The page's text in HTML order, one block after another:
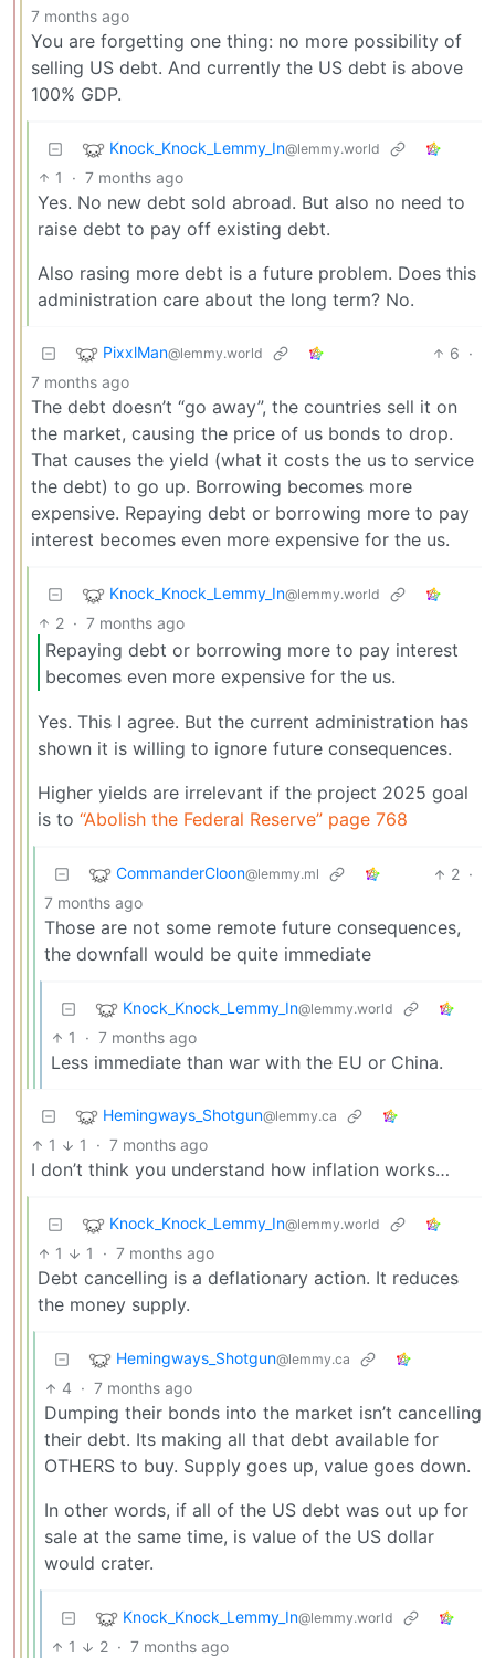
7 months ago
You are forgetting one thing: no more possibility of
selling US debt. And currently the US debt is above
100% GDP.
Knock_Knock_Lemmy_In@lemmy.world
1 · 7 months ago
Yes. No new debt sold abroad. But also no need to
raise debt to pay off existing debt.
Also rasing more debt is a future problem. Does this
administration care about the long term? No.
PixxlMan@lemmy.world 6 ·
7 months ago
The debt doesn’t “go away”, the countries sell it on
the market, causing the price of us bonds to drop.
That causes the yield (what it costs the us to service
the debt) to go up. Borrowing becomes more
expensive. Repaying debt or borrowing more to pay
interest becomes even more expensive for the us.
Knock_Knock_Lemmy_In@lemmy.world
2 · 7 months ago
Repaying debt or borrowing more to pay interest
becomes even more expensive for the us.
Yes. This I agree. But the current administration has
shown it is willing to ignore future consequences.
Higher yields are irrelevant if the project 2025 goal
is to “Abolish the Federal Reserve” page 768
CommanderCloon@lemmy.ml 2 ·
7 months ago
Those are not some remote future consequences,
the downfall would be quite immediate
Knock_Knock_Lemmy_In@lemmy.world
1 · 7 months ago
Less immediate than war with the EU or China.
Hemingways_Shotgun@lemmy.ca
1 1 · 7 months ago
I don’t think you understand how inflation works…
Knock_Knock_Lemmy_In@lemmy.world
1 1 · 7 months ago
Debt cancelling is a deflationary action. It reduces
the money supply.
Hemingways_Shotgun@lemmy.ca
4 · 7 months ago
Dumping their bonds into the market isn’t cancelling
their debt. Its making all that debt available for
OTHERS to buy. Supply goes up, value goes down.
In other words, if all of the US debt was out up for
sale at the same time, is value of the US dollar
would crater.
Knock_Knock_Lemmy_In@lemmy.world
1 2 · 7 months ago